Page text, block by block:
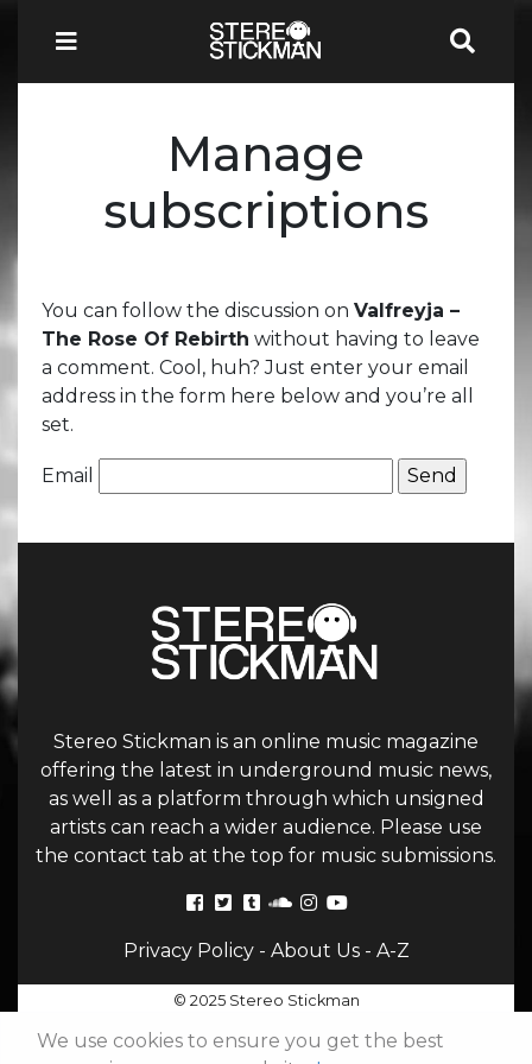
Manage
subscriptions
You can follow the discussion on Valfreyja –
The Rose Of Rebirth without having to leave
a comment. Cool, huh? Just enter your email
address in the form here below and you’re all
set.
Email
Stereo Stickman is an online music magazine
offering the latest in underground music news,
as well as a platform through which unsigned
artists can reach a wider audience. Please use
the contact tab at the top for music submissions.
Privacy Policy- About Us- A-Z
© 2025 Stereo Stickman
We use cookies to ensure you get the best